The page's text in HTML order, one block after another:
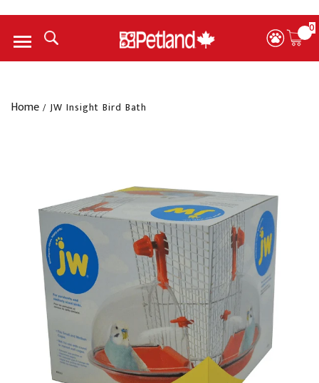
0
Menu
Home / JW Insight Bird Bath